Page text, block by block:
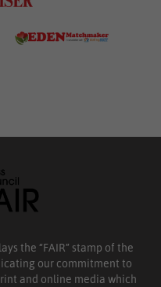
the “FAIR” stamp of the
our commitment to
and online media which